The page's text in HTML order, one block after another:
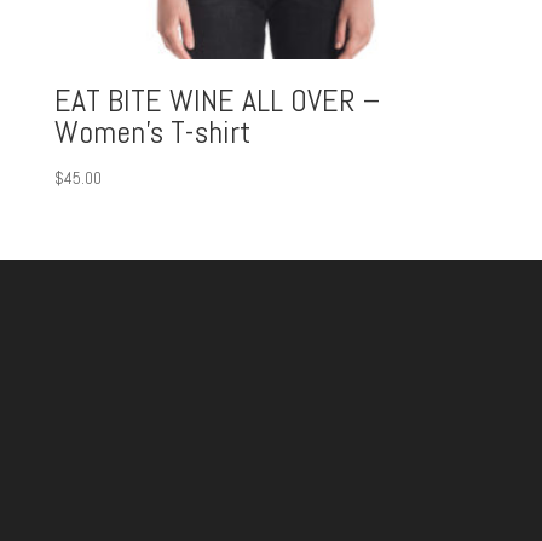
EAT BITE WINE ALL OVER –
Women’s T-shirt
$45.00